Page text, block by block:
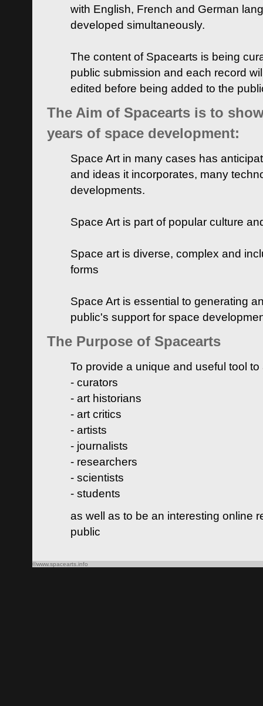
with English, French and German
developed simultaneously.
The content of Spacearts is being
public submission and each record
edited before being added to the
The Aim of Spacearts is to
years of space development:
Space Art in many cases has
and ideas it incorporates, many
developments.
Space Art is part of popular culture
Space art is diverse, complex and
forms
Space Art is essential to generating
public's support for space
The Purpose of Spacearts
To provide a unique and useful tool
- curators
- art historians
- art critics
- artists
- journalists
- researchers
- scientists
- students
as well as to be an interesting online
public
©www.spacearts.info